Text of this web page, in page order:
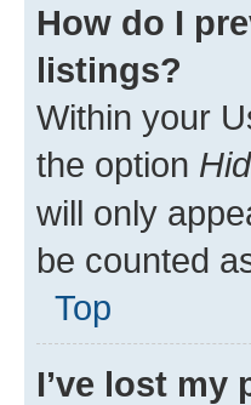
How do I
listings?
Within your
the option
will only
be counted
Top
I’ve lost my